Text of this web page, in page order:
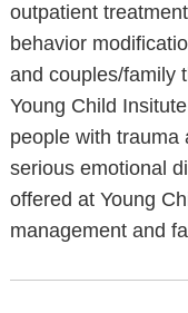
outpatient
behavior
and couples/family
Young Child
people with trauma
serious emotional
offered at Young
management and